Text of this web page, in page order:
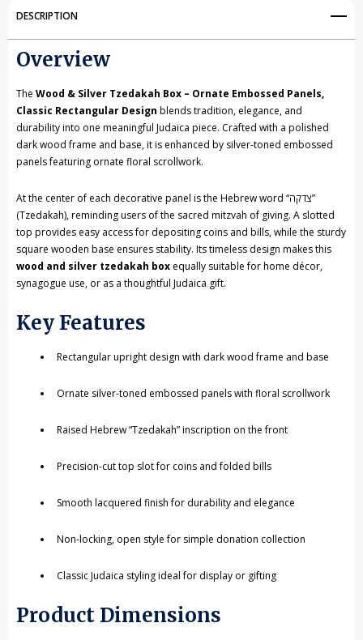
Embossed
Classic
Rectangular
Design
Classic
Rectangular
Design
DESCRIPTION
Overview
The Wood & Silver Tzedakah Box – Ornate Embossed Panels,
Classic Rectangular Design blends tradition, elegance, and
durability into one meaningful Judaica piece. Crafted with a polished
dark wood frame and base, it is enhanced by silver-toned embossed
panels featuring ornate floral scrollwork.
At the center of each decorative panel is the Hebrew word “צדקה”
(Tzedakah), reminding users of the sacred mitzvah of giving. A slotted
top provides easy access for depositing coins and bills, while the sturdy
square wooden base ensures stability. Its timeless design makes this
wood and silver tzedakah box equally suitable for home décor,
synagogue use, or as a thoughtful Judaica gift.
Key Features
Rectangular upright design with dark wood frame and base
Ornate silver-toned embossed panels with floral scrollwork
Raised Hebrew “Tzedakah” inscription on the front
Precision-cut top slot for coins and folded bills
Smooth lacquered finish for durability and elegance
Non-locking, open style for simple donation collection
Classic Judaica styling ideal for display or gifting
Product Dimensions